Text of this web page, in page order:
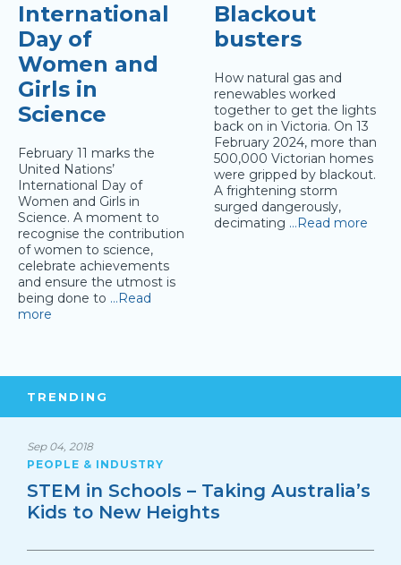
International
Day of
Women and
Girls in
Science
February 11 marks the
United Nations’
International Day of
Women and Girls in
Science. A moment to
recognise the contribution
of women to science,
celebrate achievements
and ensure the utmost is
being done to …Read
more
Blackout
busters
How natural gas and
renewables worked
together to get the lights
back on in Victoria. On 13
February 2024, more than
500,000 Victorian homes
were gripped by blackout.
A frightening storm
surged dangerously,
decimating …Read more
TRENDING
Sep 04, 2018
PEOPLE & INDUSTRY
STEM in Schools – Taking Australia’s
Kids to New Heights